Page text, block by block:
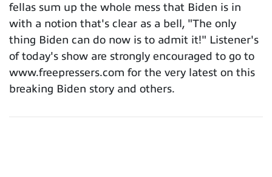
fellas sum up the whole mess that Biden is in
with a notion that's clear as a bell, "The only
thing Biden can do now is to admit it!" Listener's
of today's show are strongly encouraged to go to
www.freepressers.com for the very latest on this
breaking Biden story and others.